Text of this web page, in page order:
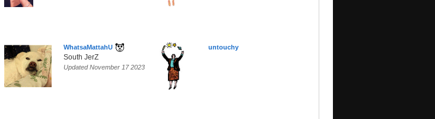
WhatsaMattahU
South JerZ
Updated November 17 2023
untouchy